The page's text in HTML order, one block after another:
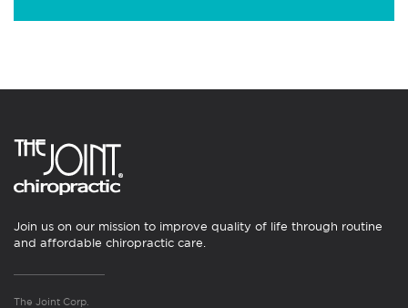
Join us on our mission to improve quality of life through routine
and affordable chiropractic care.
The Joint Corp.